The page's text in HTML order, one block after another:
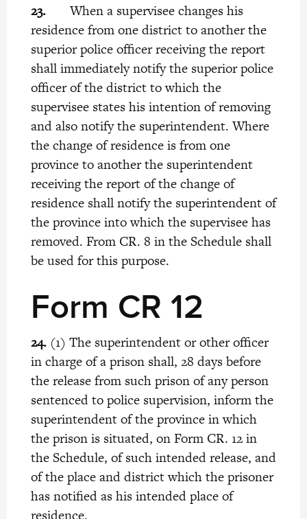
23.When a supervisee changes his
residence from one district to another the
superior police officer receiving the report
shall immediately notify the superior police
officer of the district to which the
supervisee states his intention of removing
and also notify the superintendent. Where
the change of residence is from one
province to another the superintendent
receiving the report of the change of
residence shall notify the superintendent of
the province into which the supervisee has
removed. From CR. 8 in the Schedule shall
be used for this purpose.
Form CR 12
24. (1) The superintendent or other officer
in charge of a prison shall, 28 days before
the release from such prison of any person
sentenced to police supervision, inform the
superintendent of the province in which
the prison is situated, on Form CR. 12 in
the Schedule, of such intended release, and
of the place and district which the prisoner
has notified as his intended place of
residence.